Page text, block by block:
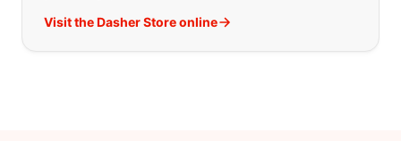
Visit the Dasher Store online